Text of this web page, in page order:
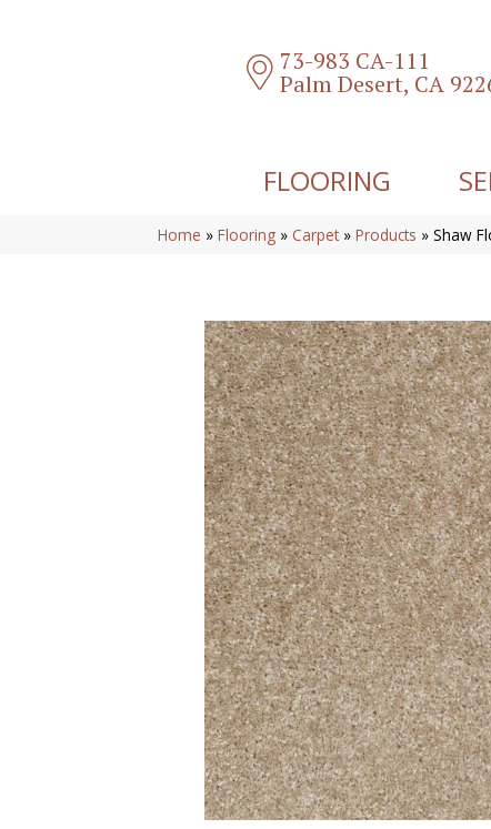
73-983 CA-111
Palm Desert, CA
FLOORING
Home » Flooring » Carpet » Products » Shaw